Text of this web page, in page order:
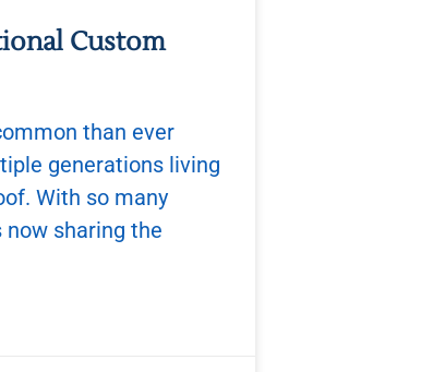
Custom
than ever
generations living
With so many
sharing the